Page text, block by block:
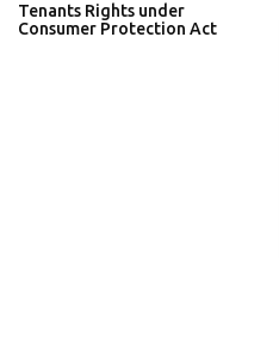
Tenants Rights under
Consumer Protection Act